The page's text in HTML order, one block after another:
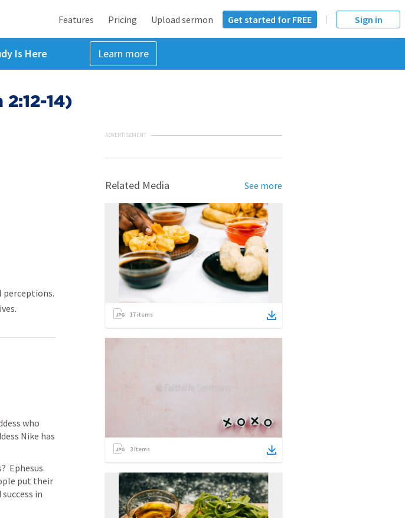
Features Pricing Upload sermon Get started for FREE Sign in
Is Here Learn more
14)
perceptions.
who
Nike has
Ephesus.
put their
in
ADVERTISEMENT
Related Media See more
17 items
3 items